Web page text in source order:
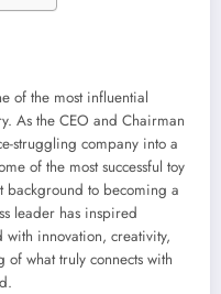
of the most influential
As the CEO and Chairman
struggling company into a
of the most successful toy
background to becoming a
leader has inspired
with innovation, creativity,
what truly connects with